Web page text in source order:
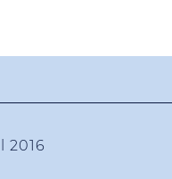
2016